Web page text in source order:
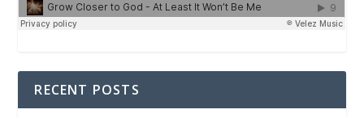
RECENT POSTS